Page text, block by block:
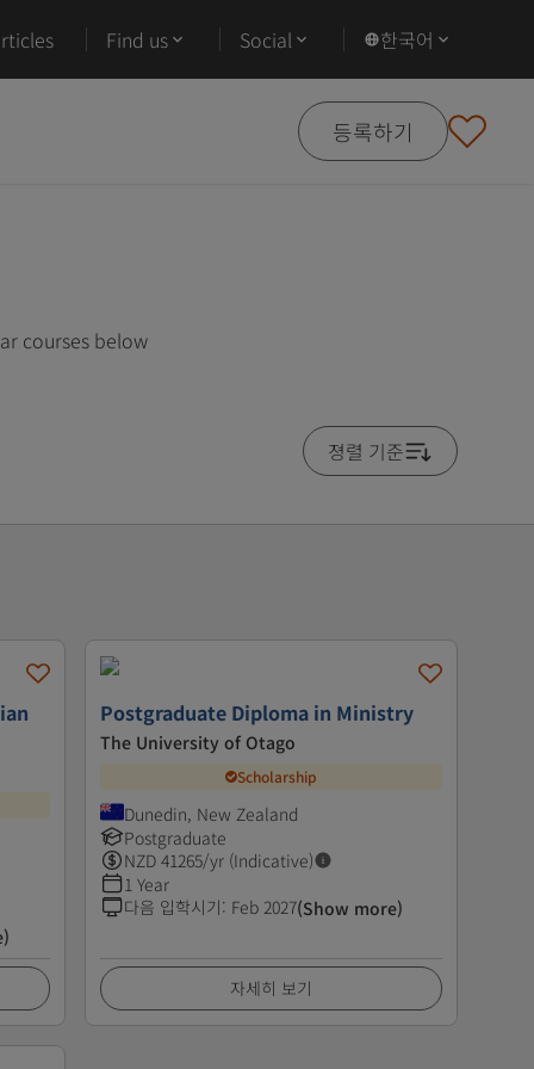
Find us Social 한국어
등록하기
courses below
졍렬 기준
Postgraduate Diploma in Ministry
The University of Otago
Scholarship
Dunedin, New Zealand
Postgraduate
NZD 41265/yr (Indicative)
1 Year
다음 입학시기: Feb 2027(Show more)
자세히 보기